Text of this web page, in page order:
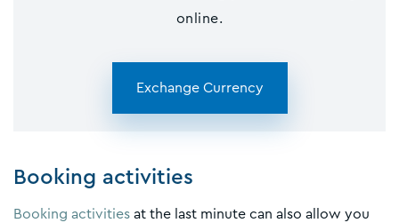
online.
Exchange Currency
Booking activities
Booking activities at the last minute can also allow you